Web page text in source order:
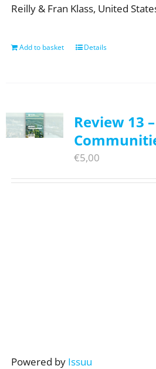
Reilly & Fran Klass, United
Add to basket Details
Review 13
€5,00
Powered by Issuu